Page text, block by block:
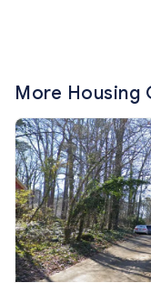
More Housing